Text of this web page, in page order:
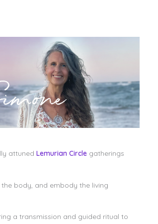
attuned Lemurian Circlegatherings
body, and embody the living
a transmission and guided ritual to